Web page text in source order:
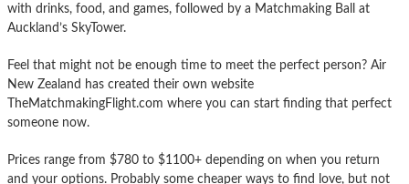
with drinks, food, and games, followed by a Matchmaking Ball at
Auckland’s SkyTower.
Feel that might not be enough time to meet the perfect person? Air
New Zealand has created their own website
TheMatchmakingFlight.com where you can start finding that perfect
someone now.
Prices range from $780 to $1100+ depending on when you return
and your options. Probably some cheaper ways to find love, but not